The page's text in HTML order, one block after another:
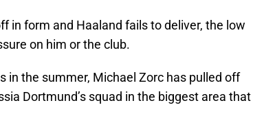
in form and Haaland fails to deliver, the low
on him or the club.
in the summer, Michael Zorc has pulled off
Dortmund’s squad in the biggest area that